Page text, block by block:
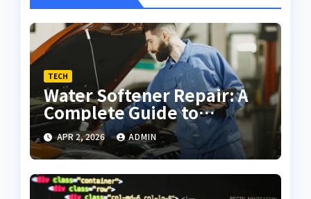
TECH
Water Softener Repair: A
Complete Guide to
Troubleshooting and
Maintenance
APR 2, 2026 ADMIN